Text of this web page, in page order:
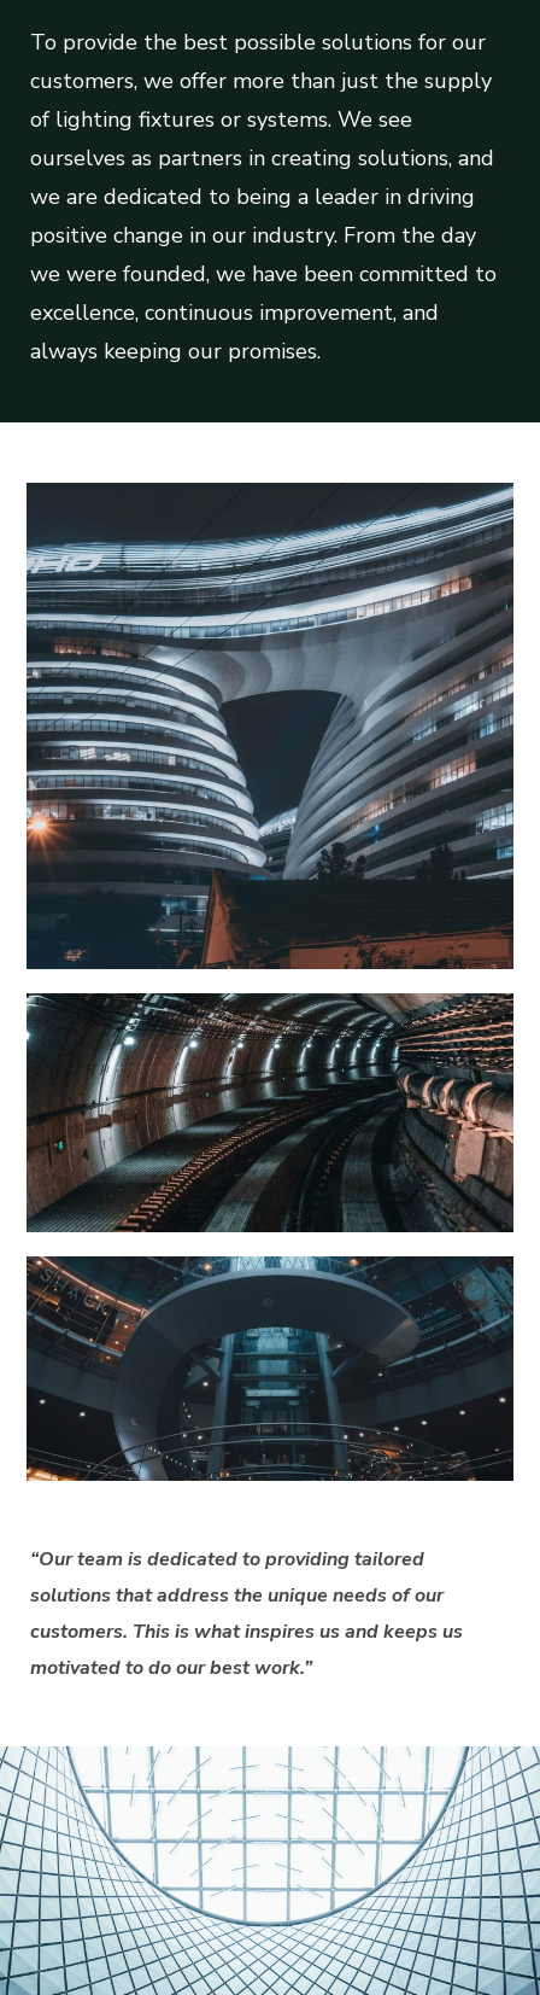
To provide the best possible solutions for our
customers, we offer more than just the supply
of lighting fixtures or systems. We see
ourselves as partners in creating solutions, and
we are dedicated to being a leader in driving
positive change in our industry. From the day
we were founded, we have been committed to
excellence, continuous improvement, and
always keeping our promises.
“Our team is dedicated to providing tailored
solutions that address the unique needs of our
customers. This is what inspires us and keeps us
motivated to do our best work.”